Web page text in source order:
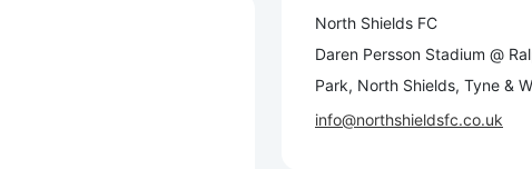
North Shields FC
Daren Persson Stadium @
Park, North Shields, Tyne &
info@northshieldsfc.co.uk